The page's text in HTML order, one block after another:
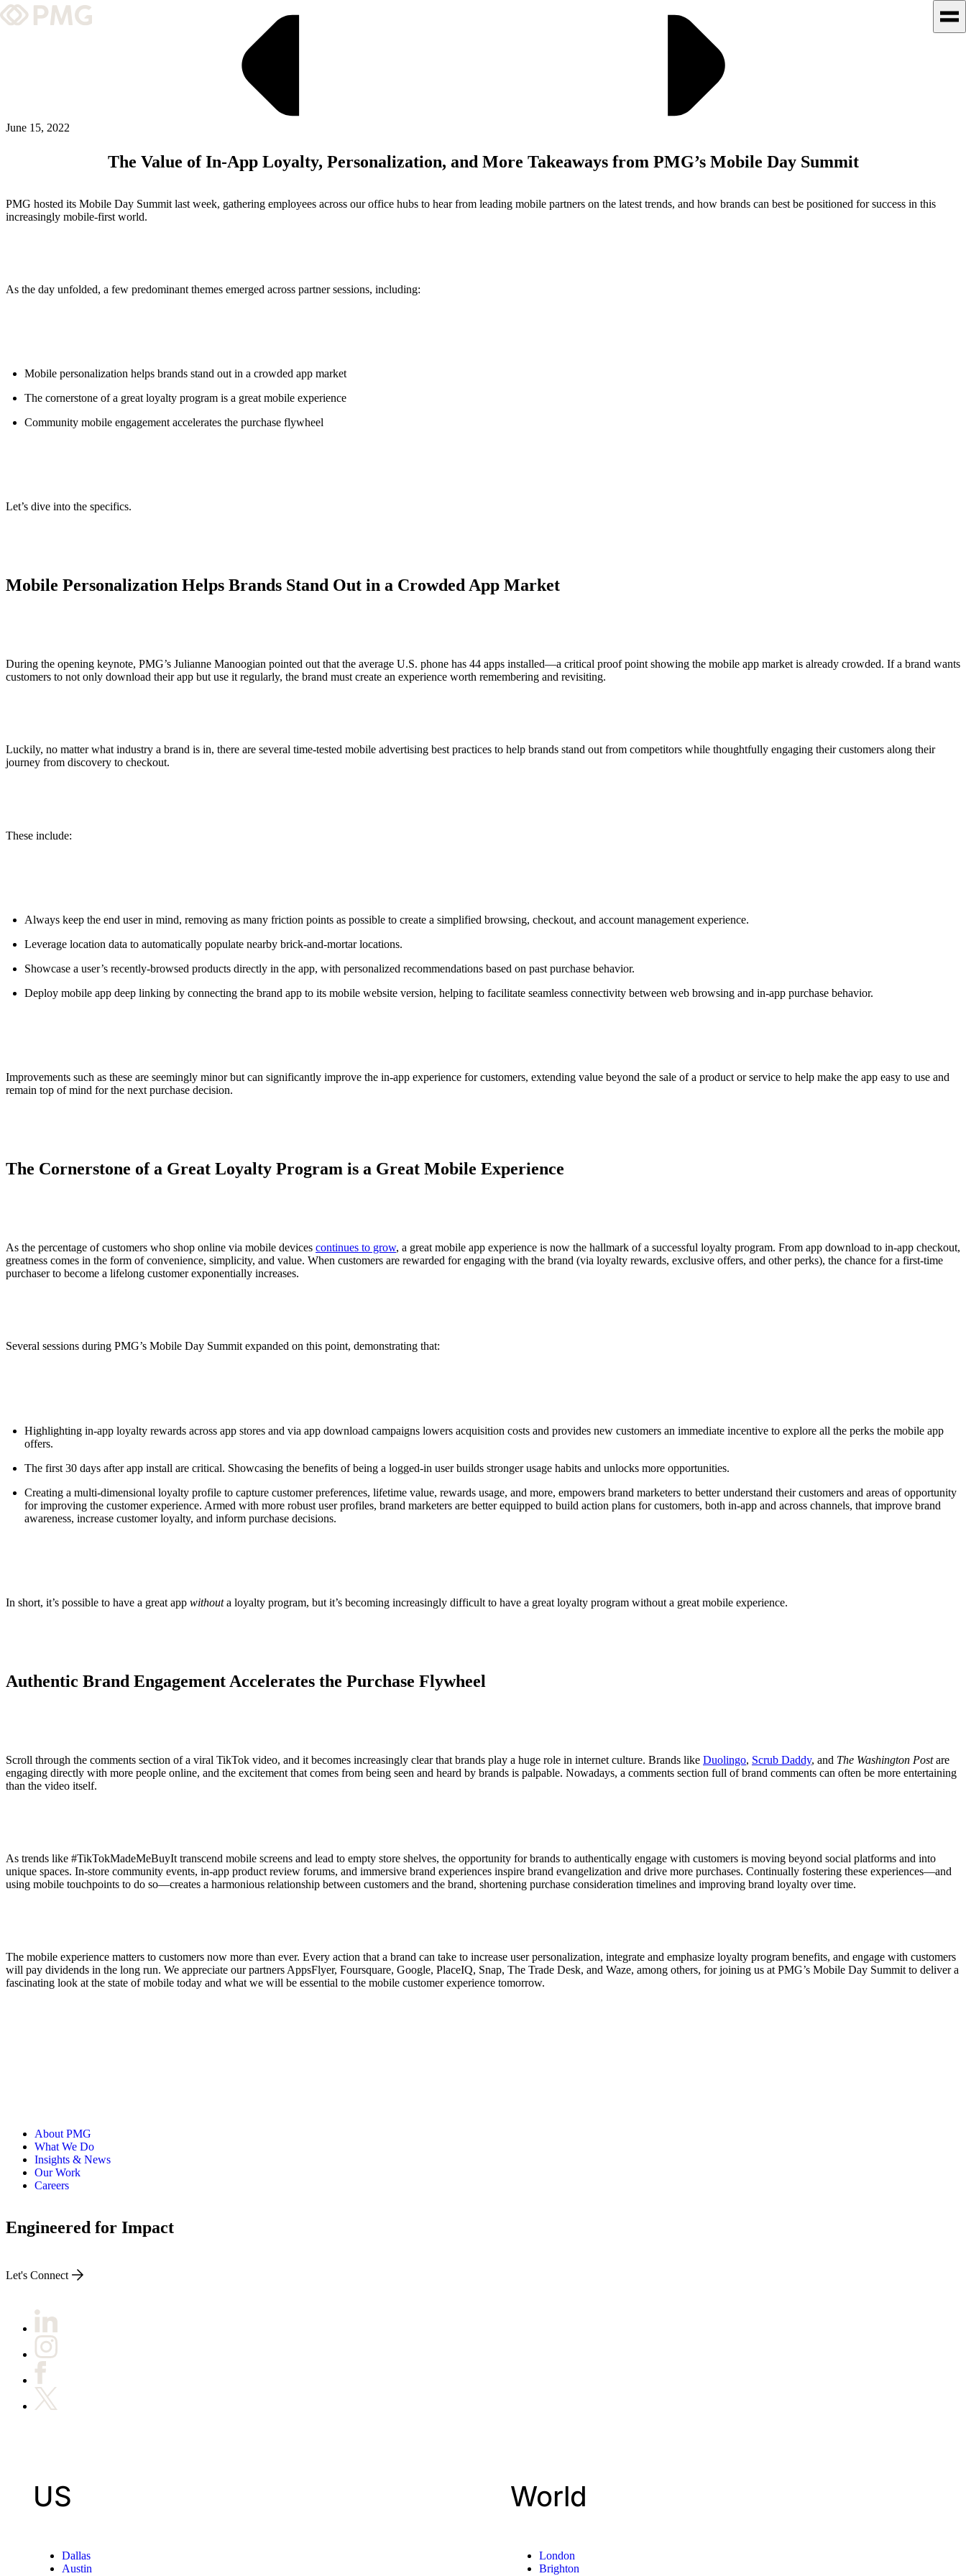
Team & Culture
GRADUATE LEADERSHIP PROGRAM
Insights & News
June 15, 2022
The Value of In-App Loyalty, Personalization, and More Takeaways from PMG’s Mobile Day Summit
PMG hosted its Mobile Day Summit last week, gathering employees across our office hubs to hear from leading mobile partners on the latest trends, and how brands can best be positioned for success in this
increasingly mobile-first world.
As the day unfolded, a few predominant themes emerged across partner sessions, including:
Mobile personalization helps brands stand out in a crowded app market
The cornerstone of a great loyalty program is a great mobile experience
Community mobile engagement accelerates the purchase flywheel
Let’s dive into the specifics.
Mobile Personalization Helps Brands Stand Out in a Crowded App Market
During the opening keynote, PMG’s Julianne Manoogian pointed out that the average U.S. phone has 44 apps installed—a critical proof point showing the mobile app market is already crowded. If a brand wants
customers to not only download their app but use it regularly, the brand must create an experience worth remembering and revisiting.
Luckily, no matter what industry a brand is in, there are several time-tested mobile advertising best practices to help brands stand out from competitors while thoughtfully engaging their customers along their
journey from discovery to checkout.
These include:
Always keep the end user in mind, removing as many friction points as possible to create a simplified browsing, checkout, and account management experience.
Leverage location data to automatically populate nearby brick-and-mortar locations.
Showcase a user’s recently-browsed products directly in the app, with personalized recommendations based on past purchase behavior.
Deploy mobile app deep linking by connecting the brand app to its mobile website version, helping to facilitate seamless connectivity between web browsing and in-app purchase behavior.
Improvements such as these are seemingly minor but can significantly improve the in-app experience for customers, extending value beyond the sale of a product or service to help make the app easy to use and
remain top of mind for the next purchase decision.
The Cornerstone of a Great Loyalty Program is a Great Mobile Experience
As the percentage of customers who shop online via mobile devices continues to grow, a great mobile app experience is now the hallmark of a successful loyalty program. From app download to in-app checkout,
greatness comes in the form of convenience, simplicity, and value. When customers are rewarded for engaging with the brand (via loyalty rewards, exclusive offers, and other perks), the chance for a first-time
purchaser to become a lifelong customer exponentially increases.
Several sessions during PMG’s Mobile Day Summit expanded on this point, demonstrating that:
Highlighting in-app loyalty rewards across app stores and via app download campaigns lowers acquisition costs and provides new customers an immediate incentive to explore all the perks the mobile app
offers.
The first 30 days after app install are critical. Showcasing the benefits of being a logged-in user builds stronger usage habits and unlocks more opportunities.
Creating a multi-dimensional loyalty profile to capture customer preferences, lifetime value, rewards usage, and more, empowers brand marketers to better understand their customers and areas of opportunity
for improving the customer experience. Armed with more robust user profiles, brand marketers are better equipped to build action plans for customers, both in-app and across channels, that improve brand
awareness, increase customer loyalty, and inform purchase decisions.
In short, it’s possible to have a great app withouta loyalty program, but it’s becoming increasingly difficult to have a great loyalty program without a great mobile experience.
Authentic Brand Engagement Accelerates the Purchase Flywheel
Scroll through the comments section of a viral TikTok video, and it becomes increasingly clear that brands play a huge role in internet culture. Brands like Duolingo, Scrub Daddy, and The Washington Postare
engaging directly with more people online, and the excitement that comes from being seen and heard by brands is palpable. Nowadays, a comments section full of brand comments can often be more entertaining
than the video itself.
As trends like #TikTokMadeMeBuyIt transcend mobile screens and lead to empty store shelves, the opportunity for brands to authentically engage with customers is moving beyond social platforms and into
unique spaces. In-store community events, in-app product review forums, and immersive brand experiences inspire brand evangelization and drive more purchases. Continually fostering these experiences—and
using mobile touchpoints to do so—creates a harmonious relationship between customers and the brand, shortening purchase consideration timelines and improving brand loyalty over time.
The mobile experience matters to customers now more than ever. Every action that a brand can take to increase user personalization, integrate and emphasize loyalty program benefits, and engage with customers
will pay dividends in the long run. We appreciate our partners AppsFlyer, Foursquare, Google, PlaceIQ, Snap, The Trade Desk, and Waze, among others, for joining us at PMG’s Mobile Day Summit to deliver a
fascinating look at the state of mobile today and what we will be essential to the mobile customer experience tomorrow.
About PMG
What We Do
Insights & News
Our Work
Careers
Engineered for Impact
Let's Connect
US
Dallas
Austin
World
London
Brighton